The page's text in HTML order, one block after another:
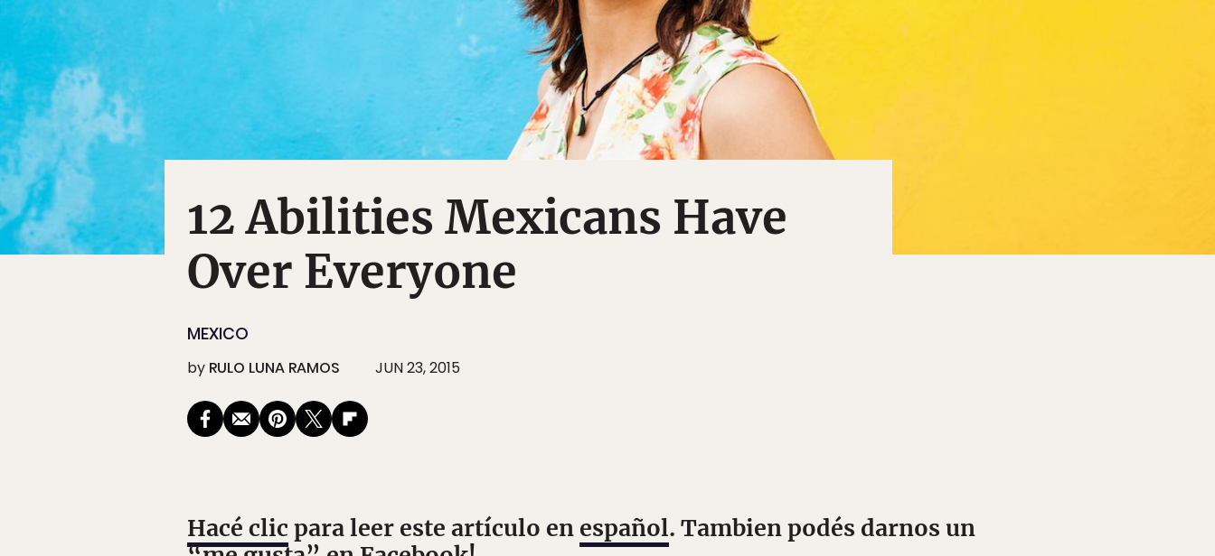
12 Abilities Mexicans Have
Over Everyone
MEXICO
by RULO LUNA RAMOS JUN 23, 2015
Hacé clic para leer este artículo en español. Tambien podés darnos un